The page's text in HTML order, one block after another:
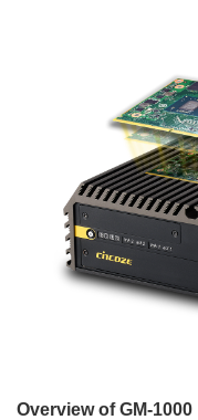
Overview of GM-1000